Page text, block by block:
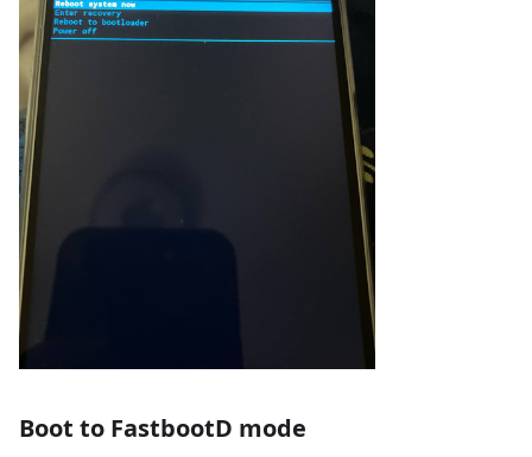
Boot to FastbootD mode